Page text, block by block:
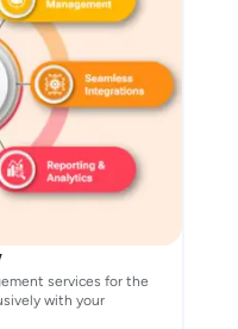
services for the
with your